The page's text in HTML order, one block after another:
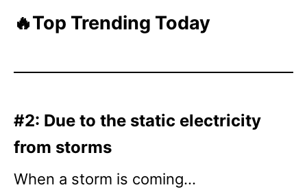
🔥Top Trending Today
#2: Due to the static electricity
from storms
When a storm is coming…